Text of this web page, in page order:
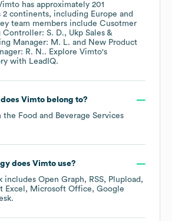
has approximately 201
2 continents, including Europe
team members include Cusotmer
Controller: S. D.
Ukp Sales &
Manager: M. L.
New Product
R. N.. Explore Vimto's
with LeadIQ.
Vimtobelong to?
the Food and Beverage Services
does Vimtouse?
includes Open Graph RSS
Plupload
Excel Microsoft Office
Google
.